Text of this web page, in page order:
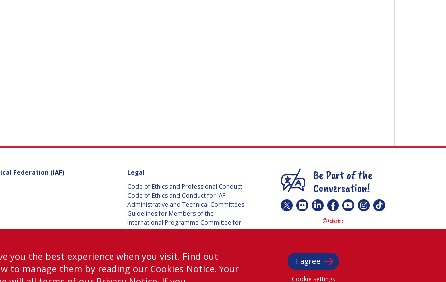
Federation (IAF)
Legal
Code of Ethics and Professional Conduct
Code of Ethics and Conduct for IAF
Administrative and Technical Committees
Guidelines for Members of the
International Programme Committee for
IAC 2026
Cookies policy
Set my cookies preferences
Be Part of the
Conversation!
@iafastro
you the best experience when you visit. Find out
to manage them by reading our Cookies Notice. Your
I agree
Cookie settings